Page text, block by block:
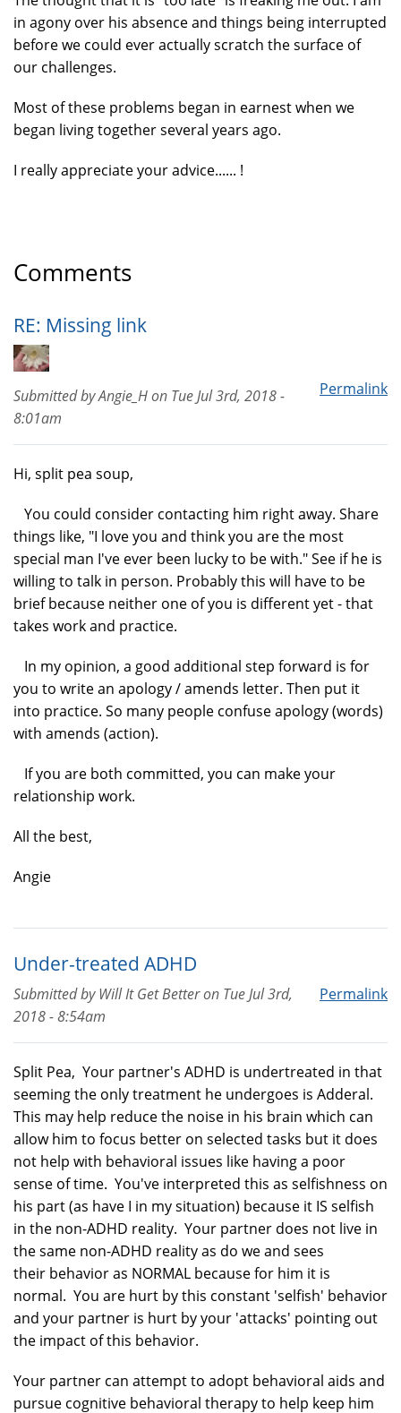
in agony over his absence and things being interrupted
before we could ever actually scratch the surface of
our challenges.
Most of these problems began in earnest when we
began living together several years ago.
I really appreciate your advice...... !
Comments
RE: Missing link
Permalink
Submitted byAngie_Hon Tue Jul 3rd, 2018 -
8:01am
Hi, split pea soup,
You could consider contacting him right away. Share
things like, "I love you and think you are the most
special man I've ever been lucky to be with." See if he is
willing to talk in person. Probably this will have to be
brief because neither one of you is different yet - that
takes work and practice.
In my opinion, a good additional step forward is for
you to write an apology / amends letter. Then put it
into practice. So many people confuse apology (words)
with amends (action).
If you are both committed, you can make your
relationship work.
All the best,
Angie
Under-treated ADHD
Permalink
Submitted byWill It Get Betteron Tue Jul 3rd,
2018 - 8:54am
Split Pea, Your partner's ADHD is undertreated in that
seeming the only treatment he undergoes is Adderal.
This may help reduce the noise in his brain which can
allow him to focus better on selected tasks but it does
not help with behavioral issues like having a poor
sense of time. You've interpreted this as selfishness on
his part (as have I in my situation) because it IS selfish
in the non-ADHD reality. Your partner does not live in
the same non-ADHD reality as do we and sees
their behavior as NORMAL because for him it is
normal. You are hurt by this constant 'selfish' behavior
and your partner is hurt by your 'attacks' pointing out
the impact of this behavior.
Your partner can attempt to adopt behavioral aids and
pursue cognitive behavioral therapy to help keep him